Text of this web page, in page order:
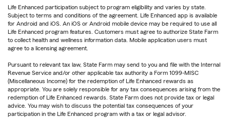
Life Enhanced participation subject to program eligibility and varies by state.
Subject to terms and conditions of the agreement. Life Enhanced app is available
for Android and iOS. An iOS or Android mobile device may be required to use all
Life Enhanced program features. Customers must agree to authorize State Farm
to collect health and wellness information data. Mobile application users must
agree to a licensing agreement.
Pursuant to relevant tax law, State Farm may send to you and file with the Internal
Revenue Service and/or other applicable tax authority a Form 1099-MISC
(Miscellaneous Income) for the redemption of Life Enhanced rewards as
appropriate. You are solely responsible for any tax consequences arising from the
redemption of Life Enhanced rewards. State Farm does not provide tax or legal
advice. You may wish to discuss the potential tax consequences of your
participation in the Life Enhanced program with a tax or legal advisor.